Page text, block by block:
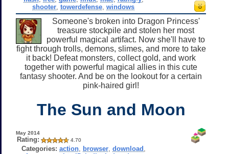
shooter ,towerdefense ,windows
Someone's broken into Dragon Princess'
treasure stockpile and stolen her most
powerful magical artifact. Now she'll have to
fight through trolls, demons, slimes, and more to take
it back! Defeat monsters, collect gold, and work
together with powerful magical allies in this cute
fantasy shooter. And be on the lookout for a certain
pink-haired girl!
The Sun and Moon
May 2014
Rating: 4.70
Categories: action, browser, download